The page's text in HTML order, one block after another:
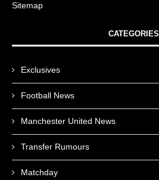
Sitemap
CATEGORIES
Exclusives
Football News
Manchester United News
Transfer Rumours
Matchday